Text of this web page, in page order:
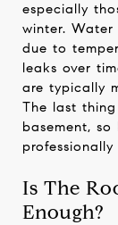
especially
winter.
due to
leaks over
are typically
The last
basement,
Is The
Enough?